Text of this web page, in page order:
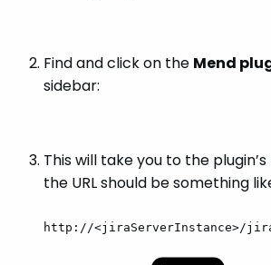
Find and click on the Mend
sidebar:
This will take you to the
the URL should be something
http://<jiraServerInstance>/